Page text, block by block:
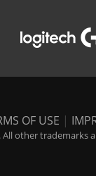
OF USE |
All other